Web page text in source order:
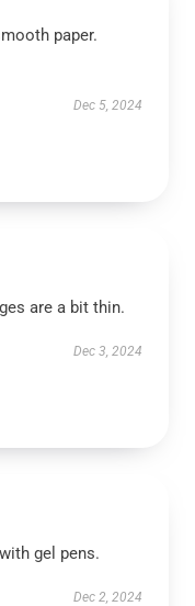
paper.
Dec 5, 2024
are a bit thin.
Dec 3, 2024
gel pens.
Dec 2, 2024